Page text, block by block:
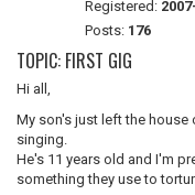
Registered:
Posts: 176
TOPIC: FIRST GIG
Hi all,
My son's just left the house
singing.
He's 11 years old and I'm
something they use to